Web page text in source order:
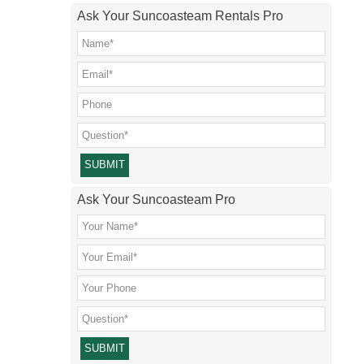
Ask Your Suncoasteam Rentals Pro
Please leave this field empty.
Ask Your Suncoasteam Pro